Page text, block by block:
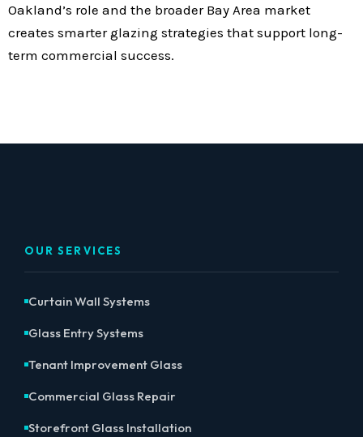
Oakland’s role and the broader Bay Area market
creates smarter glazing strategies that support long-
term commercial success.
OUR SERVICES
Curtain Wall Systems
Glass Entry Systems
Tenant Improvement Glass
Commercial Glass Repair
Storefront Glass Installation